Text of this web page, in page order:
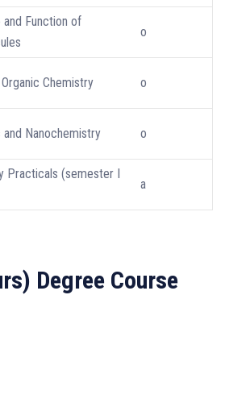
Function of
o
Chemistry o
and Nanochemistry o
Practicals (semester I
a
Degree Course